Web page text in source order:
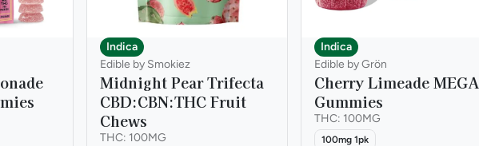
Indica
Edible by Smokiez
Midnight Pear Trifecta
CBD:CBN:THC Fruit
Chews
THC: 100MG
Indica
Edible by Grön
Cherry Limeade MEGA
Gummies
THC: 100MG
100mg 1pk